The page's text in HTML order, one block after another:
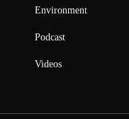
Environment
Podcast
Videos